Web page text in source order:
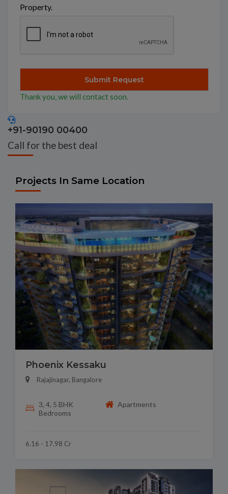
Property.
Thank you, we will contact soon.
+91-90190 00400
Call for the best deal
Projects In Same Location
Phoenix Kessaku
Rajajinagar, Bangalore
3, 4, 5 BHK
Bedrooms
Apartments
6.16 - 17.98 Cr